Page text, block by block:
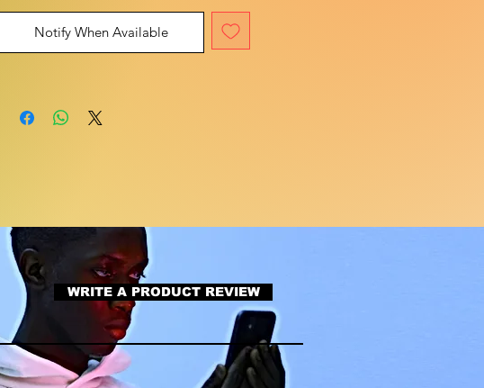
Notify When Available
WRITE A PRODUCT REVIEW